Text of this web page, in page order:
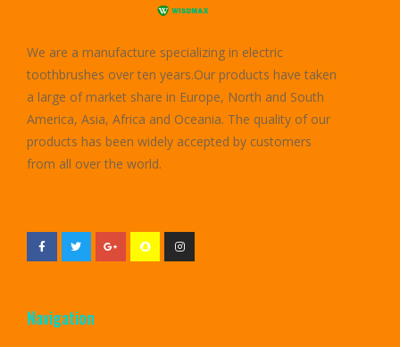
We are a manufacture specializing in electric
toothbrushes over ten years.Our products have taken
a large of market share in Europe, North and South
America, Asia, Africa and Oceania. The quality of our
products has been widely accepted by customers
from all over the world.
Navigation